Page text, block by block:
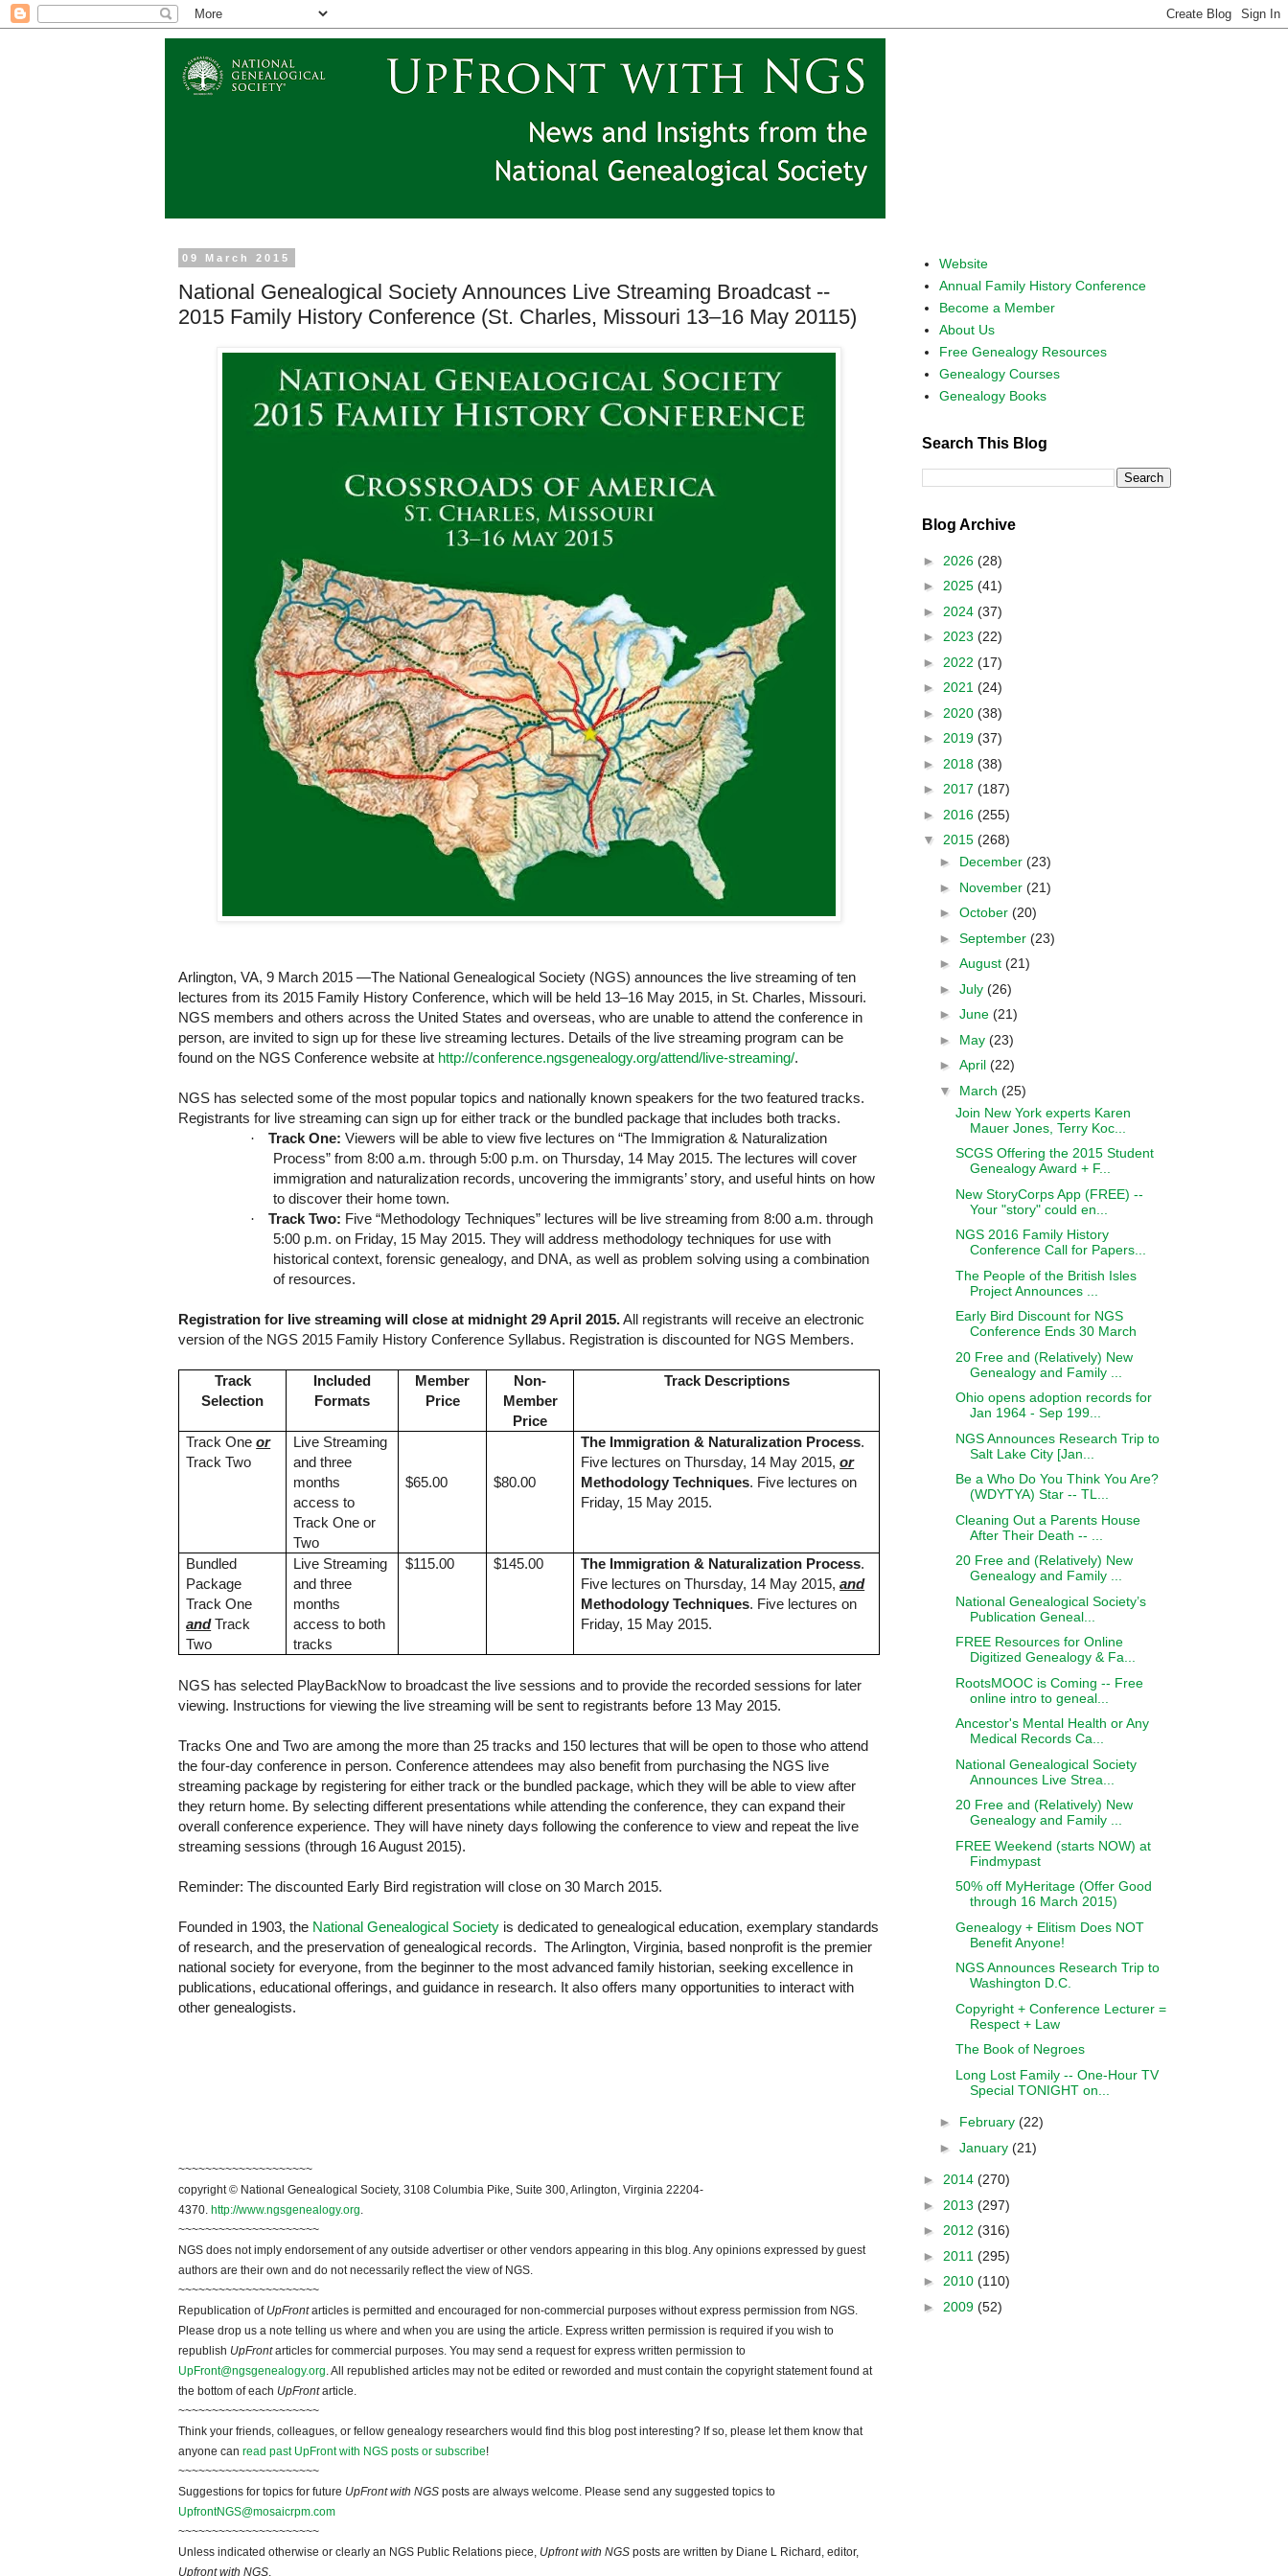
09 March 2015
National Genealogical Society Announces Live Streaming Broadcast --
2015 Family History Conference (St. Charles, Missouri 13–16 May 20115)
Arlington, VA, 9 March 2015 —The National Genealogical Society (NGS) announces the live streaming of ten
lectures from its 2015 Family History Conference, which will be held 13‒16 May 2015, in St. Charles, Missouri.
NGS members and others across the United States and overseas, who are unable to attend the conference in
person, are invited to sign up for these live streaming lectures. Details of the live streaming program can be
found on the NGS Conference website at http://conference.ngsgenealogy.org/attend/live-streaming/.
NGS has selected some of the most popular topics and nationally known speakers for the two featured tracks.
Registrants for live streaming can sign up for either track or the bundled package that includes both tracks.
·
Track One: Viewers will be able to view five lectures on “The Immigration & Naturalization
Process” from 8:00 a.m. through 5:00 p.m. on Thursday, 14 May 2015. The lectures will cover
immigration and naturalization records, uncovering the immigrants’ story, and useful hints on how
to discover their home town.
·
Track Two: Five “Methodology Techniques” lectures will be live streaming from 8:00 a.m. through
5:00 p.m. on Friday, 15 May 2015. They will address methodology techniques for use with
historical context, forensic genealogy, and DNA, as well as problem solving using a combination
of resources.
Registration for live streaming will close at midnight 29 April 2015.All registrants will receive an electronic
version of the NGS 2015 Family History Conference Syllabus. Registration is discounted for NGS Members.
Track
Selection
Included
Formats
Member
Price
Non-
Member
Price
Track Descriptions
Track Oneor
Track Two
Live Streaming
and three
months
access to
Track One or
Two
$65.00 $80.00
The Immigration & Naturalization Process.
Five lectures on Thursday, 14 May 2015,or
Methodology Techniques. Five lectures on
Friday, 15 May 2015.
Bundled
Package
Track One
andTrack
Two
Live Streaming
and three
months
access to both
tracks
$115.00 $145.00 The Immigration & Naturalization Process.
Five lectures on Thursday, 14 May 2015,and
Methodology Techniques. Five lectures on
Friday, 15 May 2015.
NGS has selected PlayBackNow to broadcast the live sessions and to provide the recorded sessions for later
viewing. Instructions for viewing the live streaming will be sent to registrants before 13 May 2015.
Tracks One and Two are among the more than 25 tracks and 150 lectures that will be open to those who attend
the four-day conference in person. Conference attendees may also benefit from purchasing the NGS live
streaming package by registering for either track or the bundled package, which they will be able to view after
they return home. By selecting different presentations while attending the conference, they can expand their
overall conference experience. They will have ninety days following the conference to view and repeat the live
streaming sessions (through 16 August 2015).
Reminder: The discounted Early Bird registration will close on 30 March 2015.
Founded in 1903, the National Genealogical Society is dedicated to genealogical education, exemplary standards
of research, and the preservation of genealogical records. The Arlington, Virginia, based nonprofit is the premier
national society for everyone, from the beginner to the most advanced family historian, seeking excellence in
publications, educational offerings, and guidance in research. It also offers many opportunities to interact with
other genealogists.
~~~~~~~~~~~~~~~~~~~~
copyright © National Genealogical Society, 3108 Columbia Pike, Suite 300, Arlington, Virginia 22204-
4370. http://www.ngsgenealogy.org.
~~~~~~~~~~~~~~~~~~~~~
NGS does not imply endorsement of any outside advertiser or other vendors appearing in this blog. Any opinions expressed by guest
authors are their own and do not necessarily reflect the view of NGS.
~~~~~~~~~~~~~~~~~~~~~
Republication of UpFrontarticles is permitted and encouraged for non-commercial purposes without express permission from NGS.
Please drop us a note telling us where and when you are using the article. Express written permission is required if you wish to
republish UpFrontarticles for commercial purposes. You may send a request for express written permission to
UpFront@ngsgenealogy.org. All republished articles may not be edited or reworded and must contain the copyright statement found at
the bottom of each UpFrontarticle.
~~~~~~~~~~~~~~~~~~~~~
Think your friends, colleagues, or fellow genealogy researchers would find this blog post interesting? If so, please let them know that
anyone can read past UpFront with NGS posts or subscribe!
~~~~~~~~~~~~~~~~~~~~~
Suggestions for topics for future UpFront with NGS posts are always welcome. Please send any suggested topics to
UpfrontNGS@mosaicrpm.com
~~~~~~~~~~~~~~~~~~~~~
Unless indicated otherwise or clearly an NGS Public Relations piece, Upfront with NGS posts are written by Diane L Richard, editor,
Upfront with NGS.
Website
Annual Family History Conference
Become a Member
About Us
Free Genealogy Resources
Genealogy Courses
Genealogy Books
Search This Blog
Blog Archive
► 2026 (28)
► 2025 (41)
► 2024 (37)
► 2023 (22)
► 2022 (17)
► 2021 (24)
► 2020 (38)
► 2019 (37)
► 2018 (38)
► 2017 (187)
► 2016 (255)
▼ 2015 (268)
► December (23)
► November (21)
► October (20)
► September (23)
► August (21)
► July (26)
► June (21)
► May (23)
► April (22)
▼ March (25)
Join New York experts Karen
Mauer Jones, Terry Koc...
SCGS Offering the 2015 Student
Genealogy Award + F...
New StoryCorps App (FREE) --
Your "story" could en...
NGS 2016 Family History
Conference Call for Papers...
The People of the British Isles
Project Announces ...
Early Bird Discount for NGS
Conference Ends 30 March
20 Free and (Relatively) New
Genealogy and Family ...
Ohio opens adoption records for
Jan 1964 - Sep 199...
NGS Announces Research Trip to
Salt Lake City [Jan...
Be a Who Do You Think You Are?
(WDYTYA) Star -- TL...
Cleaning Out a Parents House
After Their Death -- ...
20 Free and (Relatively) New
Genealogy and Family ...
National Genealogical Society’s
Publication Geneal...
FREE Resources for Online
Digitized Genealogy & Fa...
RootsMOOC is Coming -- Free
online intro to geneal...
Ancestor's Mental Health or Any
Medical Records Ca...
National Genealogical Society
Announces Live Strea...
20 Free and (Relatively) New
Genealogy and Family ...
FREE Weekend (starts NOW) at
Findmypast
50% off MyHeritage (Offer Good
through 16 March 2015)
Genealogy + Elitism Does NOT
Benefit Anyone!
NGS Announces Research Trip to
Washington D.C.
Copyright + Conference Lecturer =
Respect + Law
The Book of Negroes
Long Lost Family -- One-Hour TV
Special TONIGHT on...
► February (22)
► January (21)
► 2014 (270)
► 2013 (297)
► 2012 (316)
► 2011 (295)
► 2010 (110)
► 2009 (52)